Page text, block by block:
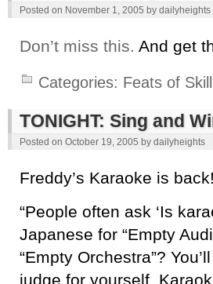
Posted on November 1, 2005 by dailyheights
Don’t miss this. And get
Categories: Feats of Skill
TONIGHT: Sing and
Posted on October 19, 2005 by dailyheights
Freddy’s Karaoke is back!
“People often ask ‘Is
Japanese for “Empty
“Empty Orchestra”?
judge for yourself.